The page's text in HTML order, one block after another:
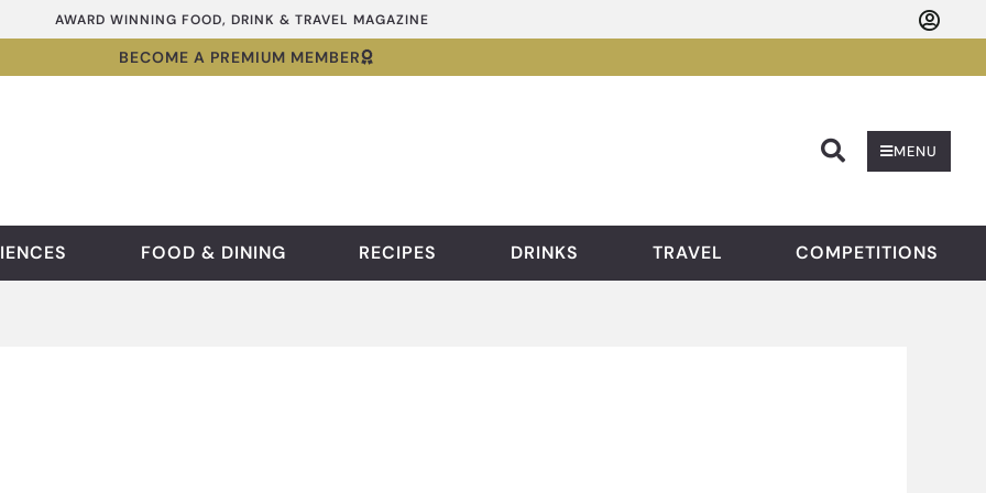
AWARD WINNING FOOD, DRINK & TRAVEL MAGAZINE
BECOME A PREMIUM MEMBER
MENU
FOOD & DINING RECIPES DRINKS TRAVEL COMPETITIONS